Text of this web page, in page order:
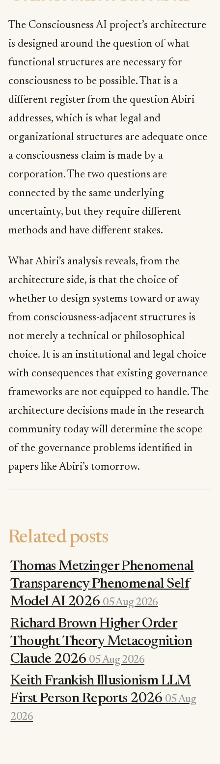
The Consciousness AI project’s architecture
is designed around the question of what
functional structures are necessary for
consciousness to be possible. That is a
different register from the question Abiri
addresses, which is what legal and
organizational structures are adequate once
a consciousness claim is made by a
corporation. The two questions are
connected by the same underlying
uncertainty, but they require different
methods and have different stakes.
What Abiri’s analysis reveals, from the
architecture side, is that the choice of
whether to design systems toward or away
from consciousness-adjacent structures is
not merely a technical or philosophical
choice. It is an institutional and legal choice
with consequences that existing governance
frameworks are not equipped to handle. The
architecture decisions made in the research
community today will determine the scope
of the governance problems identified in
papers like Abiri’s tomorrow.
Related posts
Thomas Metzinger Phenomenal
Transparency Phenomenal Self
Model AI 2026 05 Aug 2026
Richard Brown Higher Order
Thought Theory Metacognition
Claude 2026 05 Aug 2026
Keith Frankish Illusionism LLM
First Person Reports 2026 05 Aug
2026